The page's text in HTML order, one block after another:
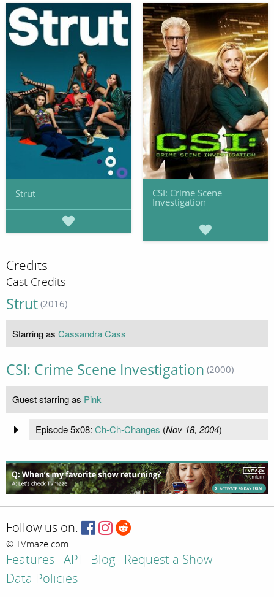
Strut CSI: Crime Scene
Investigation
Credits
Cast Credits
Strut (2016)
Starring as Cassandra Cass
CSI: Crime Scene Investigation (2000)
Guest starring as Pink
Episode 5x08: Ch-Ch-Changes (Nov 18, 2004)
Follow us on:
© TVmaze.com
Features API Blog
Request a Show
Data Policies